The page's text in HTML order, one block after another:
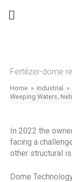
Fertilizer-dome
Home » Industrial »
Weeping Waters,
In 2022 the
facing a
other structural
Dome